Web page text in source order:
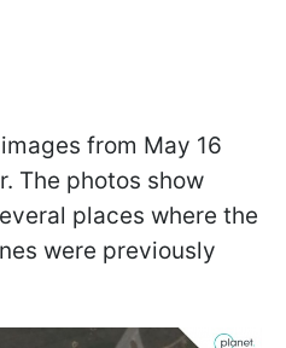
from May 16
The photos show
places where the
were previously